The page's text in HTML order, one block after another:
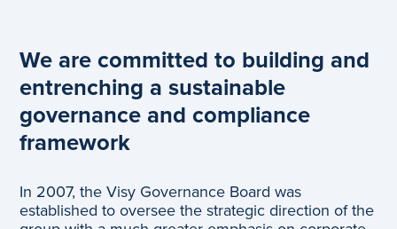
We are committed to building and
entrenching a sustainable
governance and compliance
framework
In 2007, the Visy Governance Board was
established to oversee the strategic direction of the